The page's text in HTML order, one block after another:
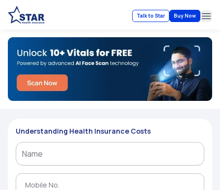
Talk to Star Buy Now
Understanding Health Insurance Costs